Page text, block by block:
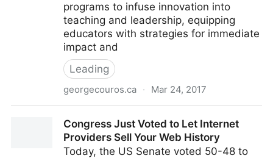
programs to infuse innovation into
teaching and leadership, equipping
educators with strategies for immediate
impact and
Leading
georgecouros.ca · Mar 24, 2017
about? – The Principal of
Congress Just Voted to Let Internet
Providers Sell Your Web History
Today, the US Senate voted 50-48 to